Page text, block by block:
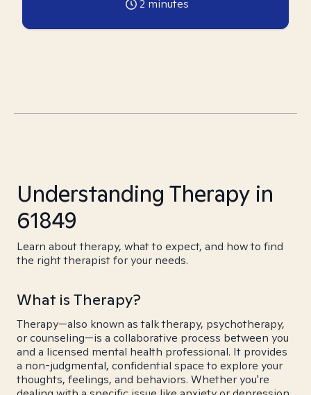
2 minutes
Understanding Therapy in
61849
Learn about therapy, what to expect, and how to find
the right therapist for your needs.
What is Therapy?
Therapy—also known as talk therapy, psychotherapy,
or counseling—is a collaborative process between you
and a licensed mental health professional. It provides
a non-judgmental, confidential space to explore your
thoughts, feelings, and behaviors. Whether you're